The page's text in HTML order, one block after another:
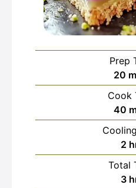
Prep
20
Cook
40
2
Total
3